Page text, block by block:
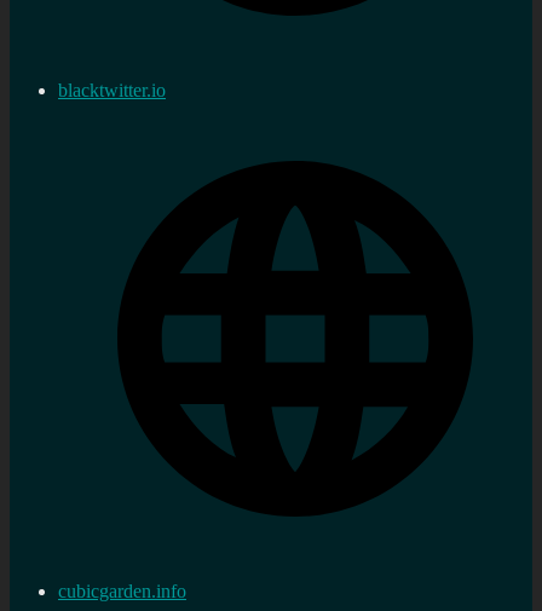
blacktwitter.io
cubicgarden.info